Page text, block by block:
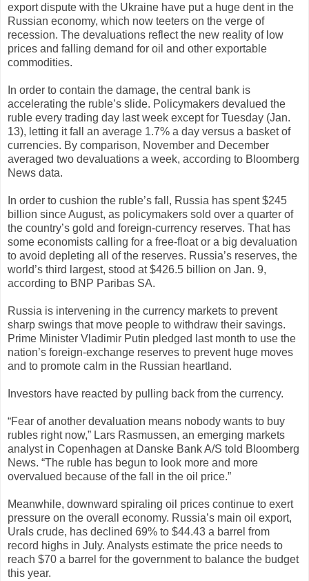
export dispute with the Ukraine have put a huge dent in the
Russian economy, which now teeters on the verge of
recession. The devaluations reflect the new reality of low
prices and falling demand for oil and other exportable
commodities.
In order to contain the damage, the central bank is
accelerating the ruble’s slide. Policymakers devalued the
ruble every trading day last week except for Tuesday (Jan.
13), letting it fall an average 1.7% a day versus a basket of
currencies. By comparison, November and December
averaged two devaluations a week, according to Bloomberg
News data.
In order to cushion the ruble’s fall, Russia has spent $245
billion since August, as policymakers sold over a quarter of
the country’s gold and foreign-currency reserves. That has
some economists calling for a free-float or a big devaluation
to avoid depleting all of the reserves. Russia’s reserves, the
world’s third largest, stood at $426.5 billion on Jan. 9,
according to BNP Paribas SA.
Russia is intervening in the currency markets to prevent
sharp swings that move people to withdraw their savings.
Prime Minister Vladimir Putin pledged last month to use the
nation’s foreign-exchange reserves to prevent huge moves
and to promote calm in the Russian heartland.
Investors have reacted by pulling back from the currency.
“Fear of another devaluation means nobody wants to buy
rubles right now,” Lars Rasmussen, an emerging markets
analyst in Copenhagen at Danske Bank A/S told Bloomberg
News. “The ruble has begun to look more and more
overvalued because of the fall in the oil price.”
Meanwhile, downward spiraling oil prices continue to exert
pressure on the overall economy. Russia’s main oil export,
Urals crude, has declined 69% to $44.43 a barrel from
record highs in July. Analysts estimate the price needs to
reach $70 a barrel for the government to balance the budget
this year.